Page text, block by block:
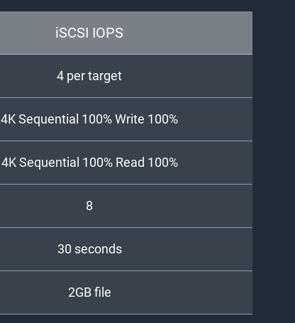
iSCSI IOPS
4 per target
4K Sequential 100% Write 100%
4K Sequential 100% Read 100%
8
30 seconds
2GB file